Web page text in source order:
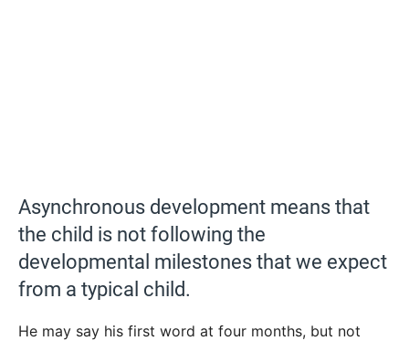
Asynchronous development means that
the child is not following the
developmental milestones that we expect
from a typical child.
He may say his first word at four months, but not